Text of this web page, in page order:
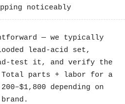
noticeably
— we typically
lead-acid set,
test it, and verify the
Total parts + labor for a
depending on